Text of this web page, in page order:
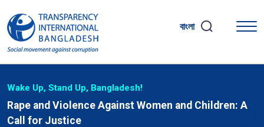
বাংলা
Wake Up, Stand Up, Bangladesh!
Rape and Violence Against Women and Children: A
Call for Justice